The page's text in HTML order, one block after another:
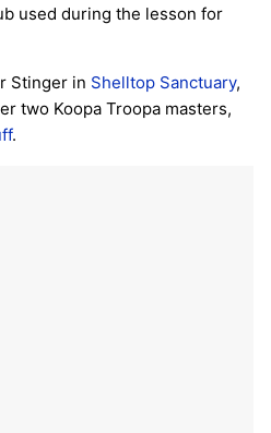
used during the lesson for
Stinger in Shelltop Sanctuary,
two Koopa Troopa masters,
.